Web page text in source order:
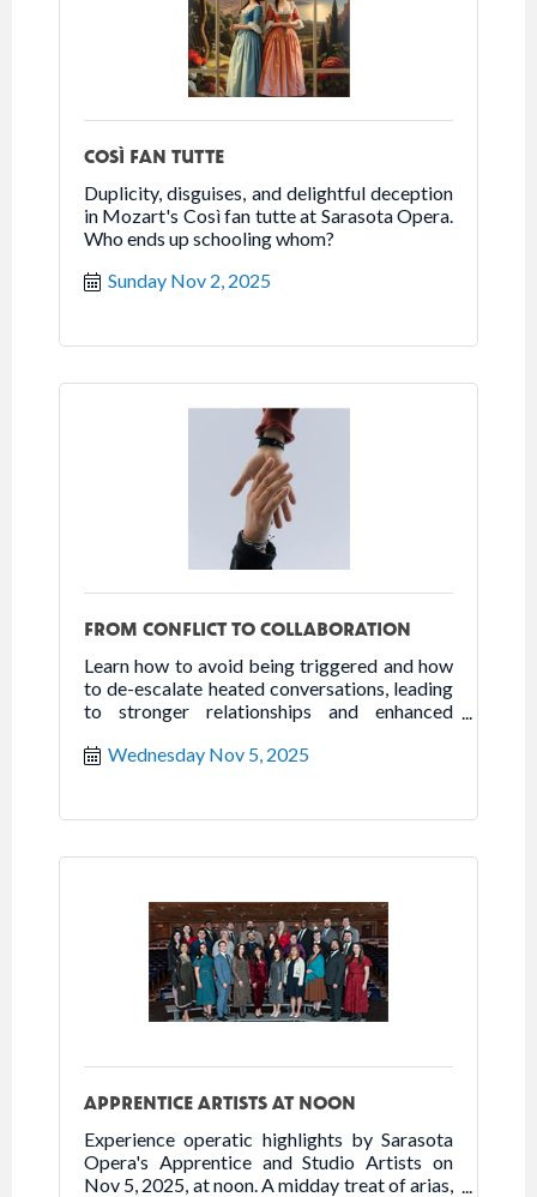
COSÌ FAN TUTTE
Duplicity, disguises, and delightful deception
in Mozart's Così fan tutte at Sarasota Opera.
Who ends up schooling whom?
Sunday Nov 2, 2025
FROM CONFLICT TO COLLABORATION
Learn how to avoid being triggered and how
to de-escalate heated conversations, leading
to stronger relationships and enhanced
Wednesday Nov 5, 2025
APPRENTICE ARTISTS AT NOON
Experience operatic highlights by Sarasota
Opera's Apprentice and Studio Artists on
Nov 5, 2025, at noon. A midday treat of arias,